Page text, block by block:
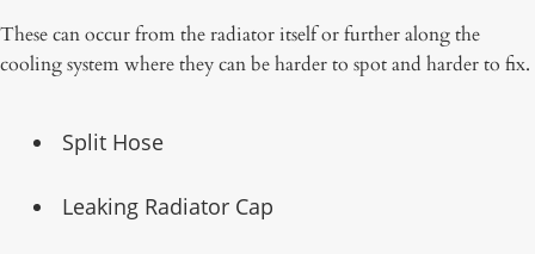
These can occur from the radiator itself or further along the
cooling system where they can be harder to spot and harder to fix.
Split Hose
Leaking Radiator Cap